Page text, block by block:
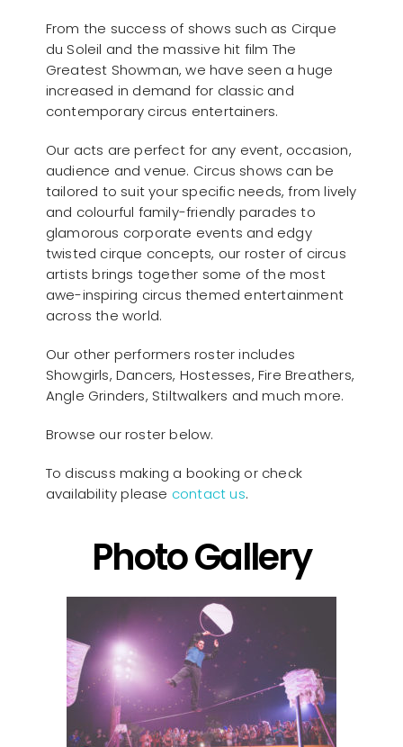
From the success of shows such as Cirque
du Soleil and the massive hit film The
Greatest Showman, we have seen a huge
increased in demand for classic and
contemporary circus entertainers.
Our acts are perfect for any event, occasion,
audience and venue. Circus shows can be
tailored to suit your specific needs, from lively
and colourful family-friendly parades to
glamorous corporate events and edgy
twisted cirque concepts, our roster of circus
artists brings together some of the most
awe-inspiring circus themed entertainment
across the world.
Our other performers roster includes
Showgirls, Dancers, Hostesses, Fire Breathers,
Angle Grinders, Stiltwalkers and much more.
Browse our roster below.
To discuss making a booking or check
availability please contact us.
Photo Gallery